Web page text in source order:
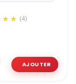
(4)